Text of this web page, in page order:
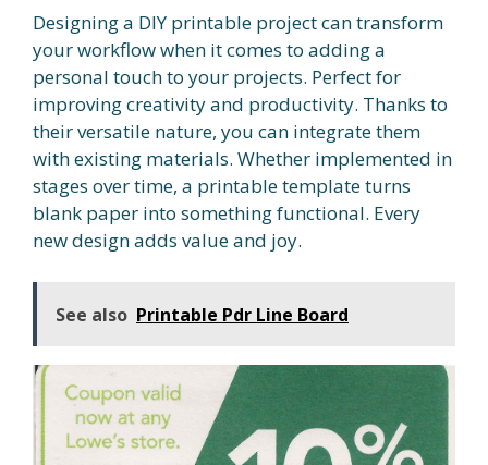
Designing a DIY printable project can transform
your workflow when it comes to adding a
personal touch to your projects. Perfect for
improving creativity and productivity. Thanks to
their versatile nature, you can integrate them
with existing materials. Whether implemented in
stages over time, a printable template turns
blank paper into something functional. Every
new design adds value and joy.
See also Printable Pdr Line Board